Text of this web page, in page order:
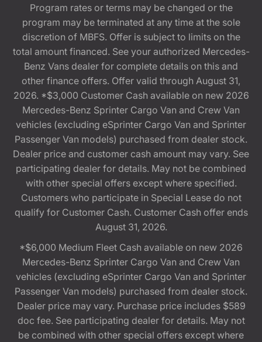
Program rates or terms may be changed or the
program may be terminated at any time at the sole
discretion of MBFS. Offer is subject to limits on the
total amount financed. See your authorized Mercedes-
Benz Vans dealer for complete details on this and
other finance offers. Offer valid through August 31,
2026. *$3,000 Customer Cash available on new 2026
Mercedes-Benz Sprinter Cargo Van and Crew Van
vehicles (excluding eSprinter Cargo Van and Sprinter
Passenger Van models) purchased from dealer stock.
Dealer price and customer cash amount may vary. See
participating dealer for details. May not be combined
with other special offers except where specified.
Customers who participate in Special Lease do not
qualify for Customer Cash. Customer Cash offer ends
August 31, 2026.
*$6,000 Medium Fleet Cash available on new 2026
Mercedes-Benz Sprinter Cargo Van and Crew Van
vehicles (excluding eSprinter Cargo Van and Sprinter
Passenger Van models) purchased from dealer stock.
Dealer price may vary. Purchase price includes $589
doc fee. See participating dealer for details. May not
be combined with other special offers except where